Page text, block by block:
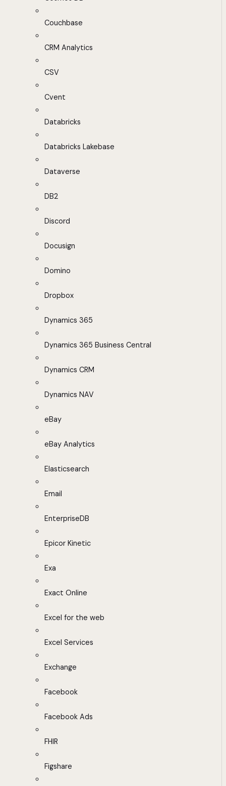
Couchbase
CRM Analytics
CSV
Cvent
Databricks
Databricks Lakebase
Dataverse
DB2
Discord
Docusign
Domino
Dropbox
Dynamics 365
Dynamics 365 Business Central
Dynamics CRM
Dynamics NAV
eBay
eBay Analytics
Elasticsearch
Email
EnterpriseDB
Epicor Kinetic
Exa
Exact Online
Excel for the web
Excel Services
Exchange
Facebook
Facebook Ads
FHIR
Figshare